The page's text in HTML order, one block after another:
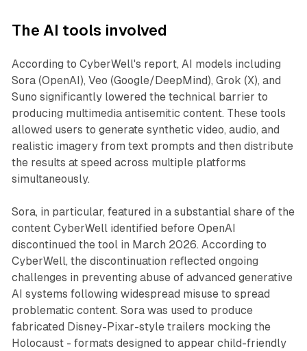
The AI tools involved
According to CyberWell's report, AI models including
Sora (OpenAI), Veo (Google/DeepMind), Grok (X), and
Suno significantly lowered the technical barrier to
producing multimedia antisemitic content. These tools
allowed users to generate synthetic video, audio, and
realistic imagery from text prompts and then distribute
the results at speed across multiple platforms
simultaneously.
Sora, in particular, featured in a substantial share of the
content CyberWell identified before OpenAI
discontinued the tool in March 2026. According to
CyberWell, the discontinuation reflected ongoing
challenges in preventing abuse of advanced generative
AI systems following widespread misuse to spread
problematic content. Sora was used to produce
fabricated Disney-Pixar-style trailers mocking the
Holocaust - formats designed to appear child-friendly